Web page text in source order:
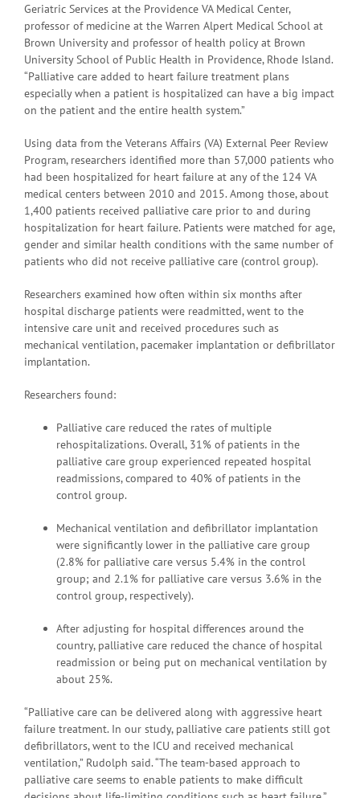
Geriatric Services at the Providence VA Medical Center,
professor of medicine at the Warren Alpert Medical School at
Brown University and professor of health policy at Brown
University School of Public Health in Providence, Rhode Island.
“Palliative care added to heart failure treatment plans
especially when a patient is hospitalized can have a big impact
on the patient and the entire health system.”
Using data from the Veterans Affairs (VA) External Peer Review
Program, researchers identified more than 57,000 patients who
had been hospitalized for heart failure at any of the 124 VA
medical centers between 2010 and 2015. Among those, about
1,400 patients received palliative care prior to and during
hospitalization for heart failure. Patients were matched for age,
gender and similar health conditions with the same number of
patients who did not receive palliative care (control group).
Researchers examined how often within six months after
hospital discharge patients were readmitted, went to the
intensive care unit and received procedures such as
mechanical ventilation, pacemaker implantation or defibrillator
implantation.
Researchers found:
Palliative care reduced the rates of multiple
rehospitalizations. Overall, 31% of patients in the
palliative care group experienced repeated hospital
readmissions, compared to 40% of patients in the
control group.
Mechanical ventilation and defibrillator implantation
were significantly lower in the palliative care group
(2.8% for palliative care versus 5.4% in the control
group; and 2.1% for palliative care versus 3.6% in the
control group, respectively).
After adjusting for hospital differences around the
country, palliative care reduced the chance of hospital
readmission or being put on mechanical ventilation by
about 25%.
“Palliative care can be delivered along with aggressive heart
failure treatment. In our study, palliative care patients still got
defibrillators, went to the ICU and received mechanical
ventilation,” Rudolph said. “The team-based approach to
palliative care seems to enable patients to make difficult